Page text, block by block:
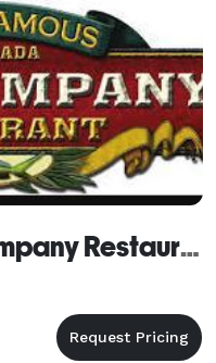
Islamorada Fish Company Restaurant